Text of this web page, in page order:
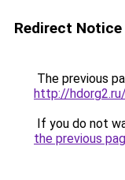
Redirect Notice
The previous
http://
If you do not
the previous